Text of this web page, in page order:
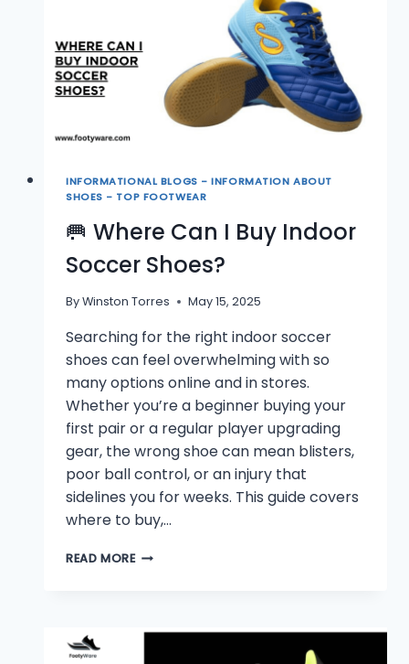
INFORMATIONAL BLOGS - INFORMATION ABOUT
SHOES - TOP FOOTWEAR
🥅 Where Can I Buy Indoor
Soccer Shoes?
ByWinston Torres May 15, 2025
Searching for the right indoor soccer
shoes can feel overwhelming with so
many options online and in stores.
Whether you’re a beginner buying your
first pair or a regular player upgrading
gear, the wrong shoe can mean blisters,
poor ball control, or an injury that
sidelines you for weeks. This guide covers
where to buy,…
READ MORE🥅